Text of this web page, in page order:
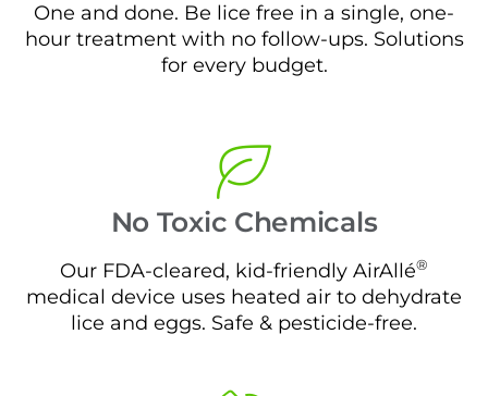
One and done. Be lice free in a single, one-
hour treatment with no follow-ups. Solutions
for every budget.
No Toxic Chemicals
Our FDA-cleared, kid-friendly AirAllé®
medical device uses heated air to dehydrate
lice and eggs. Safe & pesticide-free.